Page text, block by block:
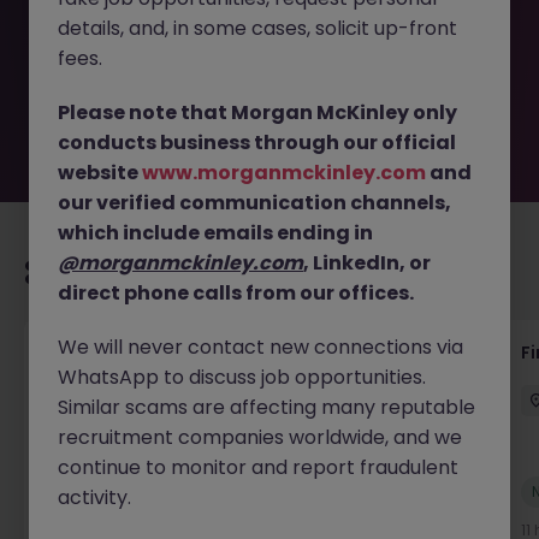
removed by the employer. But don’t worry, Morgan
McKinley has plenty of exciting roles waiting for you.
Explore similar opportunities or refine your job search by
move.
Recommended jobs for you
Interim Group Accountant
London Contract Competitive
New
details, and, in some cases, solicit up-front
fees.
Please note that Morgan McKinley only
conducts business through our official
websitewww.morganmckinley.com and
our verified communication channels,
which include emails ending in
@morganmckinley.com, LinkedIn, or
direct phone calls from our offices.
We will never contact new connections via
WhatsApp to discuss job opportunities.
Similar scams are affecting many reputable
recruitment companies worldwide, and we
continue to monitor and report fraudulent
activity.